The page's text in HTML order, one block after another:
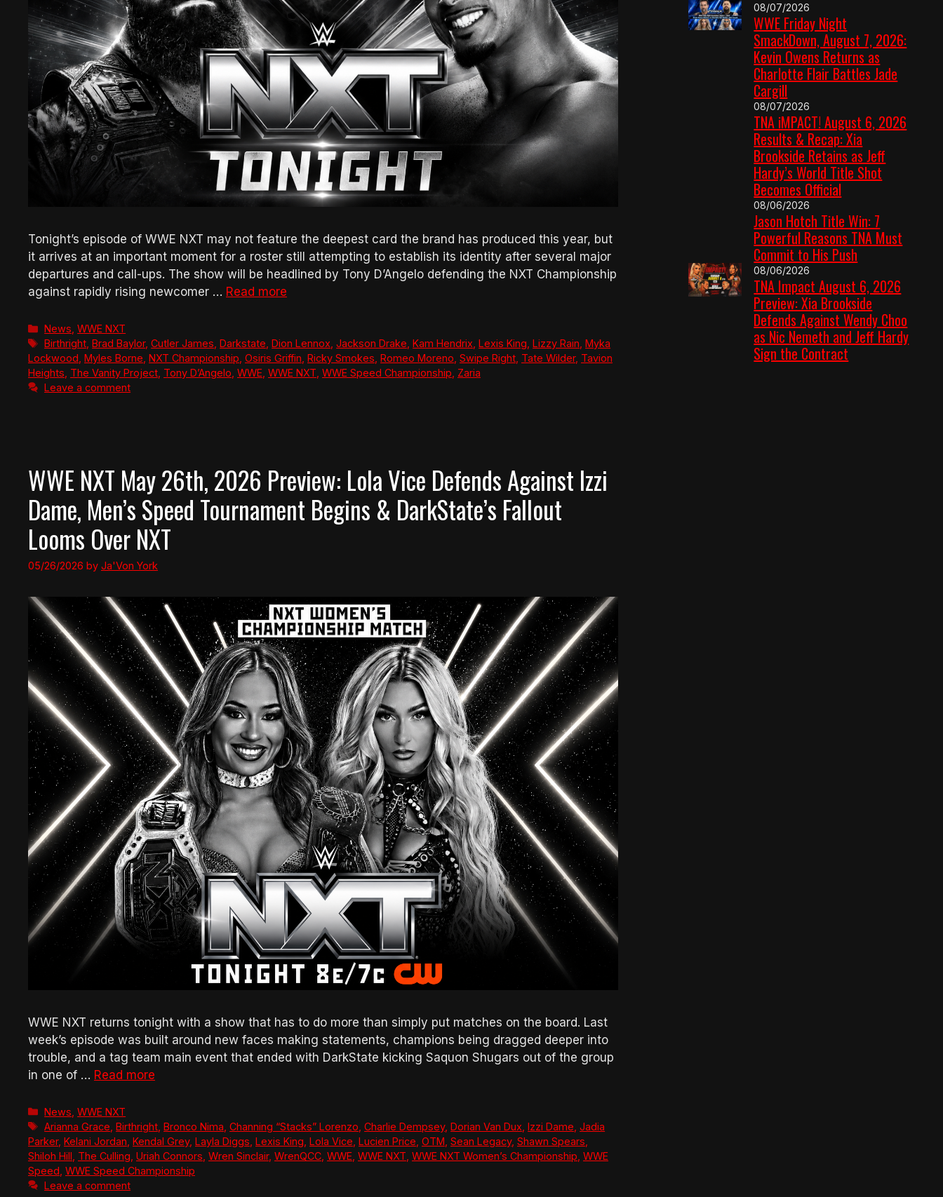
Tonight’s episode of WWE NXT may not feature the deepest card the brand has produced this year, but
it arrives at an important moment for a roster still attempting to establish its identity after several major
departures and call-ups. The show will be headlined by Tony D’Angelo defending the NXT Championship
against rapidly rising newcomer … Read more
Categories
News ,WWE NXT
Tags
Birthright ,Brad Baylor,Cutler James ,Darkstate ,Dion Lennox ,Jackson Drake ,Kam Hendrix ,Lexis King ,Lizzy Rain ,Myka
Lockwood Myles Borne NXT Championship Osiris Griffin Ricky Smokes Romeo Moreno Swipe Right Tate Wilder, Tavion
Heights The Vanity Project Tony D’Angelo WWE WWE NXT WWE Speed Championship Zaria
Leave a comment
WWE NXT May 26th, 2026 Preview: Lola Vice Defends Against Izzi
Dame, Men’s Speed Tournament Begins & DarkState’s Fallout
Looms Over NXT
05/26/2026 by Ja'Von York
WWE NXT returns tonight with a show that has to do more than simply put matches on the board. Last
week’s episode was built around new faces making statements, champions being dragged deeper into
trouble, and a tag team main event that ended with DarkState kicking Saquon Shugars out of the group
in one of … Read more
Categories
News ,WWE NXT
Tags
Arianna Grace ,Birthright ,Bronco Nima ,Channing “Stacks” Lorenzo ,Charlie Dempsey,Dorian Van Dux ,Izzi Dame ,Jadia
Parker, Kelani Jordan Kendal Grey, Layla Diggs Lexis King Lola Vice Lucien Price OTM Sean Legacy, Shawn Spears
Shiloh Hill The Culling Uriah Connors Wren Sinclair, WrenQCC WWE WWE NXT WWE NXT Women’s Championship WWE
Speed WWE Speed Championship
Leave a comment
08/07/2026
WWE Friday Night
SmackDown, August 7, 2026:
Kevin Owens Returns as
Charlotte Flair Battles Jade
Cargill
08/07/2026
TNA iMPACT! August 6, 2026
Results & Recap: Xia
Brookside Retains as Jeff
Hardy’s World Title Shot
Becomes Official
08/06/2026
Jason Hotch Title Win: 7
Powerful Reasons TNA Must
Commit to His Push
08/06/2026
TNA Impact August 6, 2026
Preview: Xia Brookside
Defends Against Wendy Choo
as Nic Nemeth and Jeff Hardy
Sign the Contract